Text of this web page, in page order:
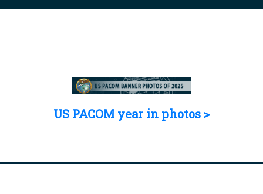
Secure .mil websites use HTTPS
US PACOM year in photos >